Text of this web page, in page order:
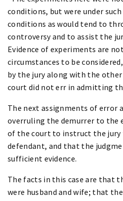
conditions, but were under
conditions as would tend to
controversy and to assist the
Evidence of experiments are
circumstances to be
by the jury along with the other
court did not err in admitting
The next assignments of error
overruling the demurrer to the
of the court to instruct the jury
defendant, and that the
sufficient evidence.
The facts in this case are that
were husband and wife; that